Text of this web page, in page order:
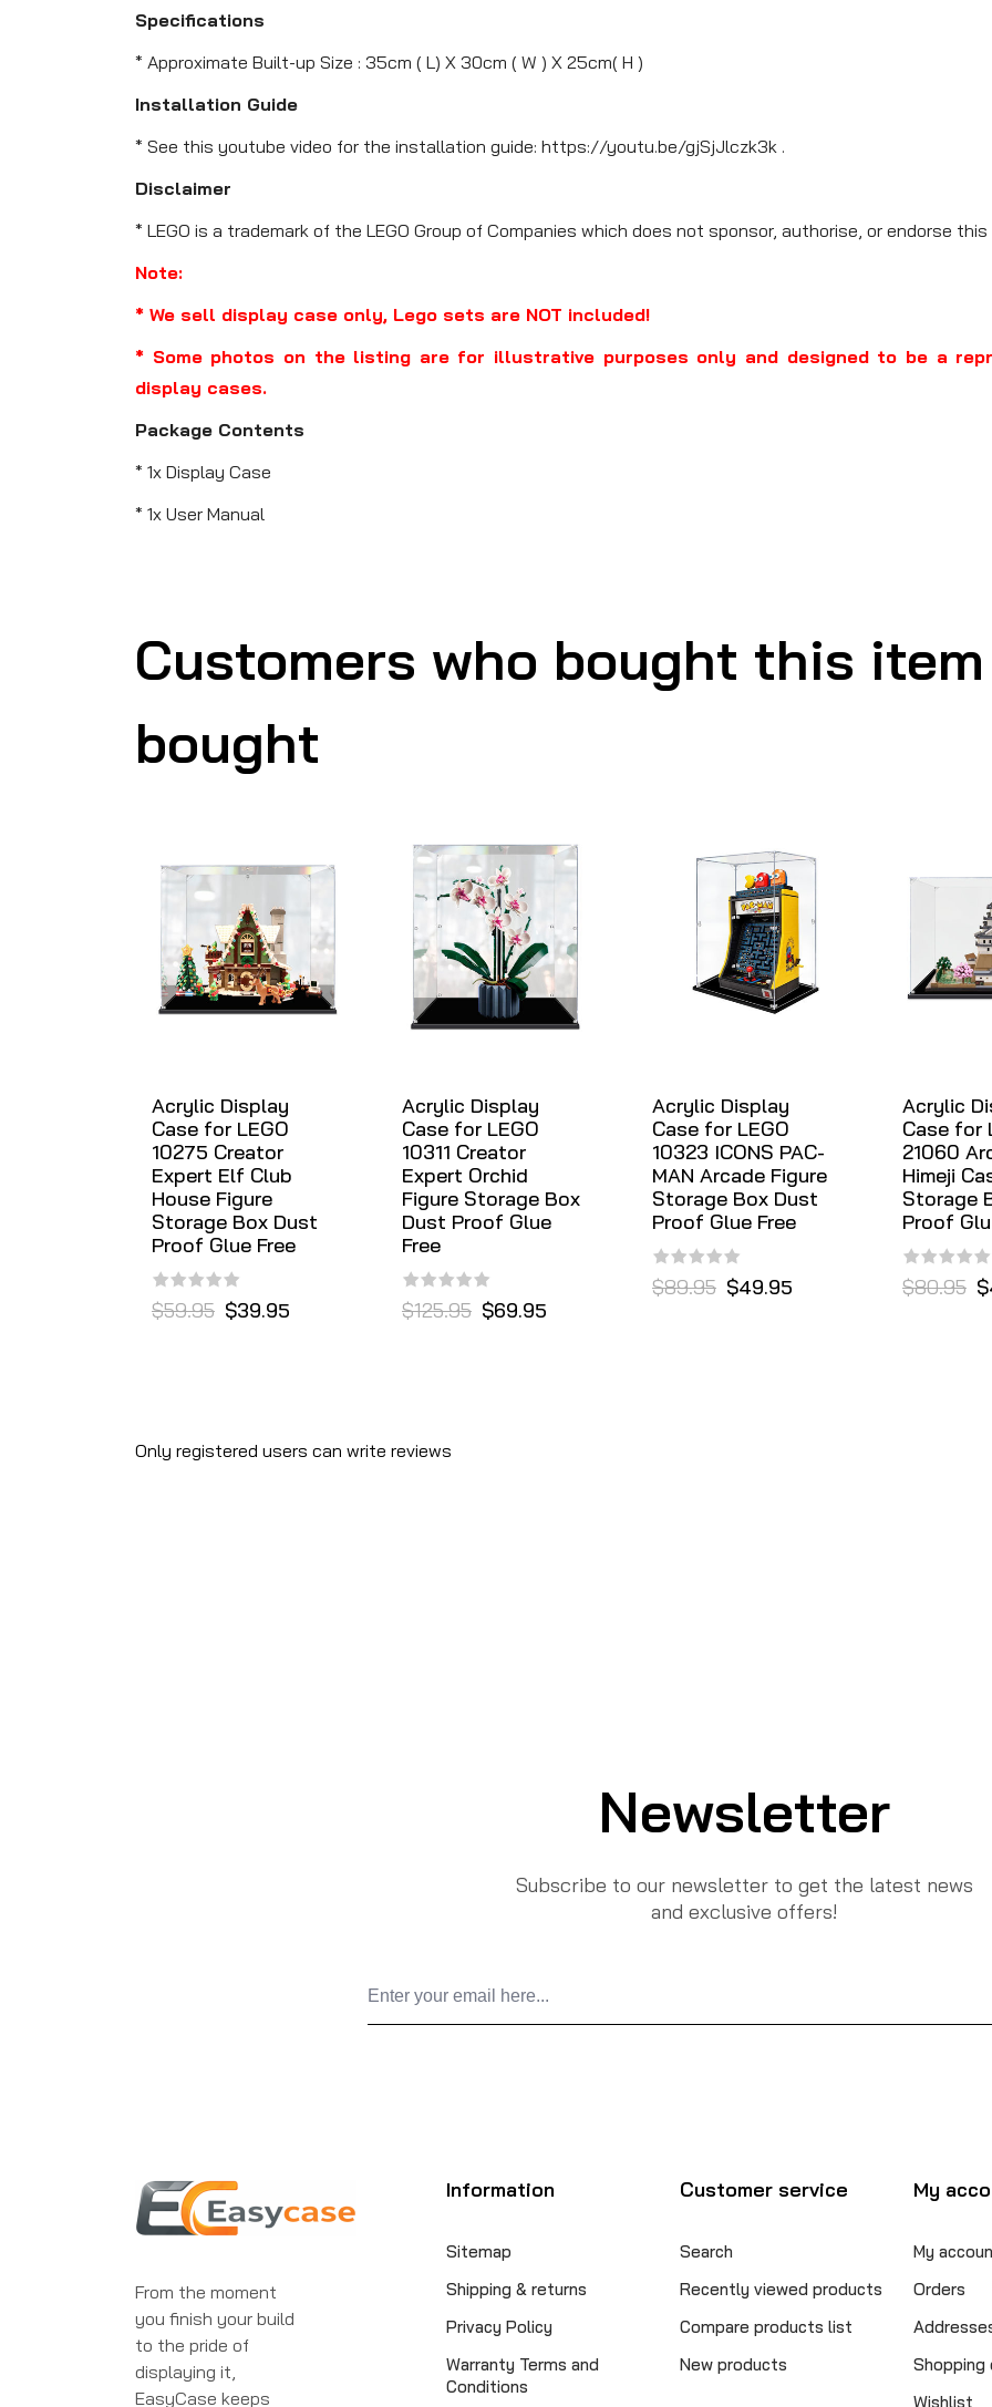
Specifications
* Approximate Built-up Size : 35cm ( L) X 30cm ( W ) X 25cm( H )
Installation Guide
* See this youtube video for the installation guide: https://youtu.be/gjSjJlczk3k .
Disclaimer
* LEGO is a trademark of the LEGO Group of Companies which does not sponsor, authorise, or endorse
Note:
* We sell display case only, Lego sets are NOT included!
* Some photos on the listing are for illustrative purposes only and designed to be a
display cases.
Package Contents
* 1x Display Case
* 1x User Manual
Customers who bought this
bought
Acrylic Display
Case for LEGO
10275 Creator
Expert Elf Club
House Figure
Storage Box Dust
Proof Glue Free
$59.95 $39.95
Acrylic Display
Case for LEGO
10311 Creator
Expert Orchid
Figure Storage Box
Dust Proof Glue
Free
$125.95 $69.95
Acrylic Display
Case for LEGO
10323 ICONS PAC-
MAN Arcade Figure
Storage Box Dust
Proof Glue Free
$89.95 $49.95
Acrylic
Case for
21060
Himeji
Storage
Proof
$80.95
Only registered users can write reviews
Newsletter
Subscribe to our newsletter to get the latest news
and exclusive offers!
From the moment
you finish your build
to the pride of
displaying it,
EasyCase keeps
Information
Sitemap
Shipping & returns
Privacy Policy
Warranty Terms and
Conditions
Customer service
Search
Recently viewed products
Compare products list
New products
My
My
Orders
Shopping
Wishlist